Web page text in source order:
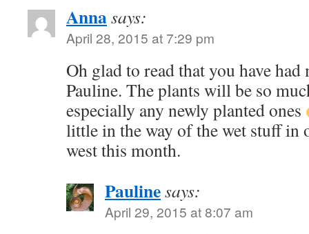
Annasays:
April 28, 2015 at 7:29 pm
Oh glad to read that you have had
Pauline. The plants will be so
especially any newly planted ones
little in the way of the wet stuff in
west this month.
Paulinesays:
April 29, 2015 at 8:07 am